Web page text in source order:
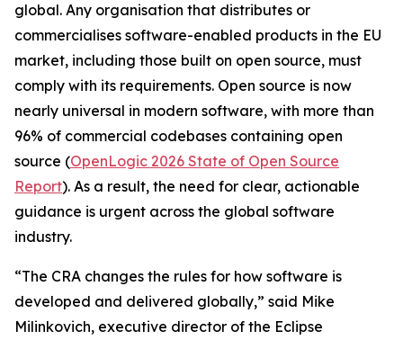
global. Any organisation that distributes or
commercialises software-enabled products in the EU
market, including those built on open source, must
comply with its requirements. Open source is now
nearly universal in modern software, with more than
96% of commercial codebases containing open
source (OpenLogic 2026 State of Open Source
Report). As a result, the need for clear, actionable
guidance is urgent across the global software
industry.
“The CRA changes the rules for how software is
developed and delivered globally,” said Mike
Milinkovich, executive director of the Eclipse